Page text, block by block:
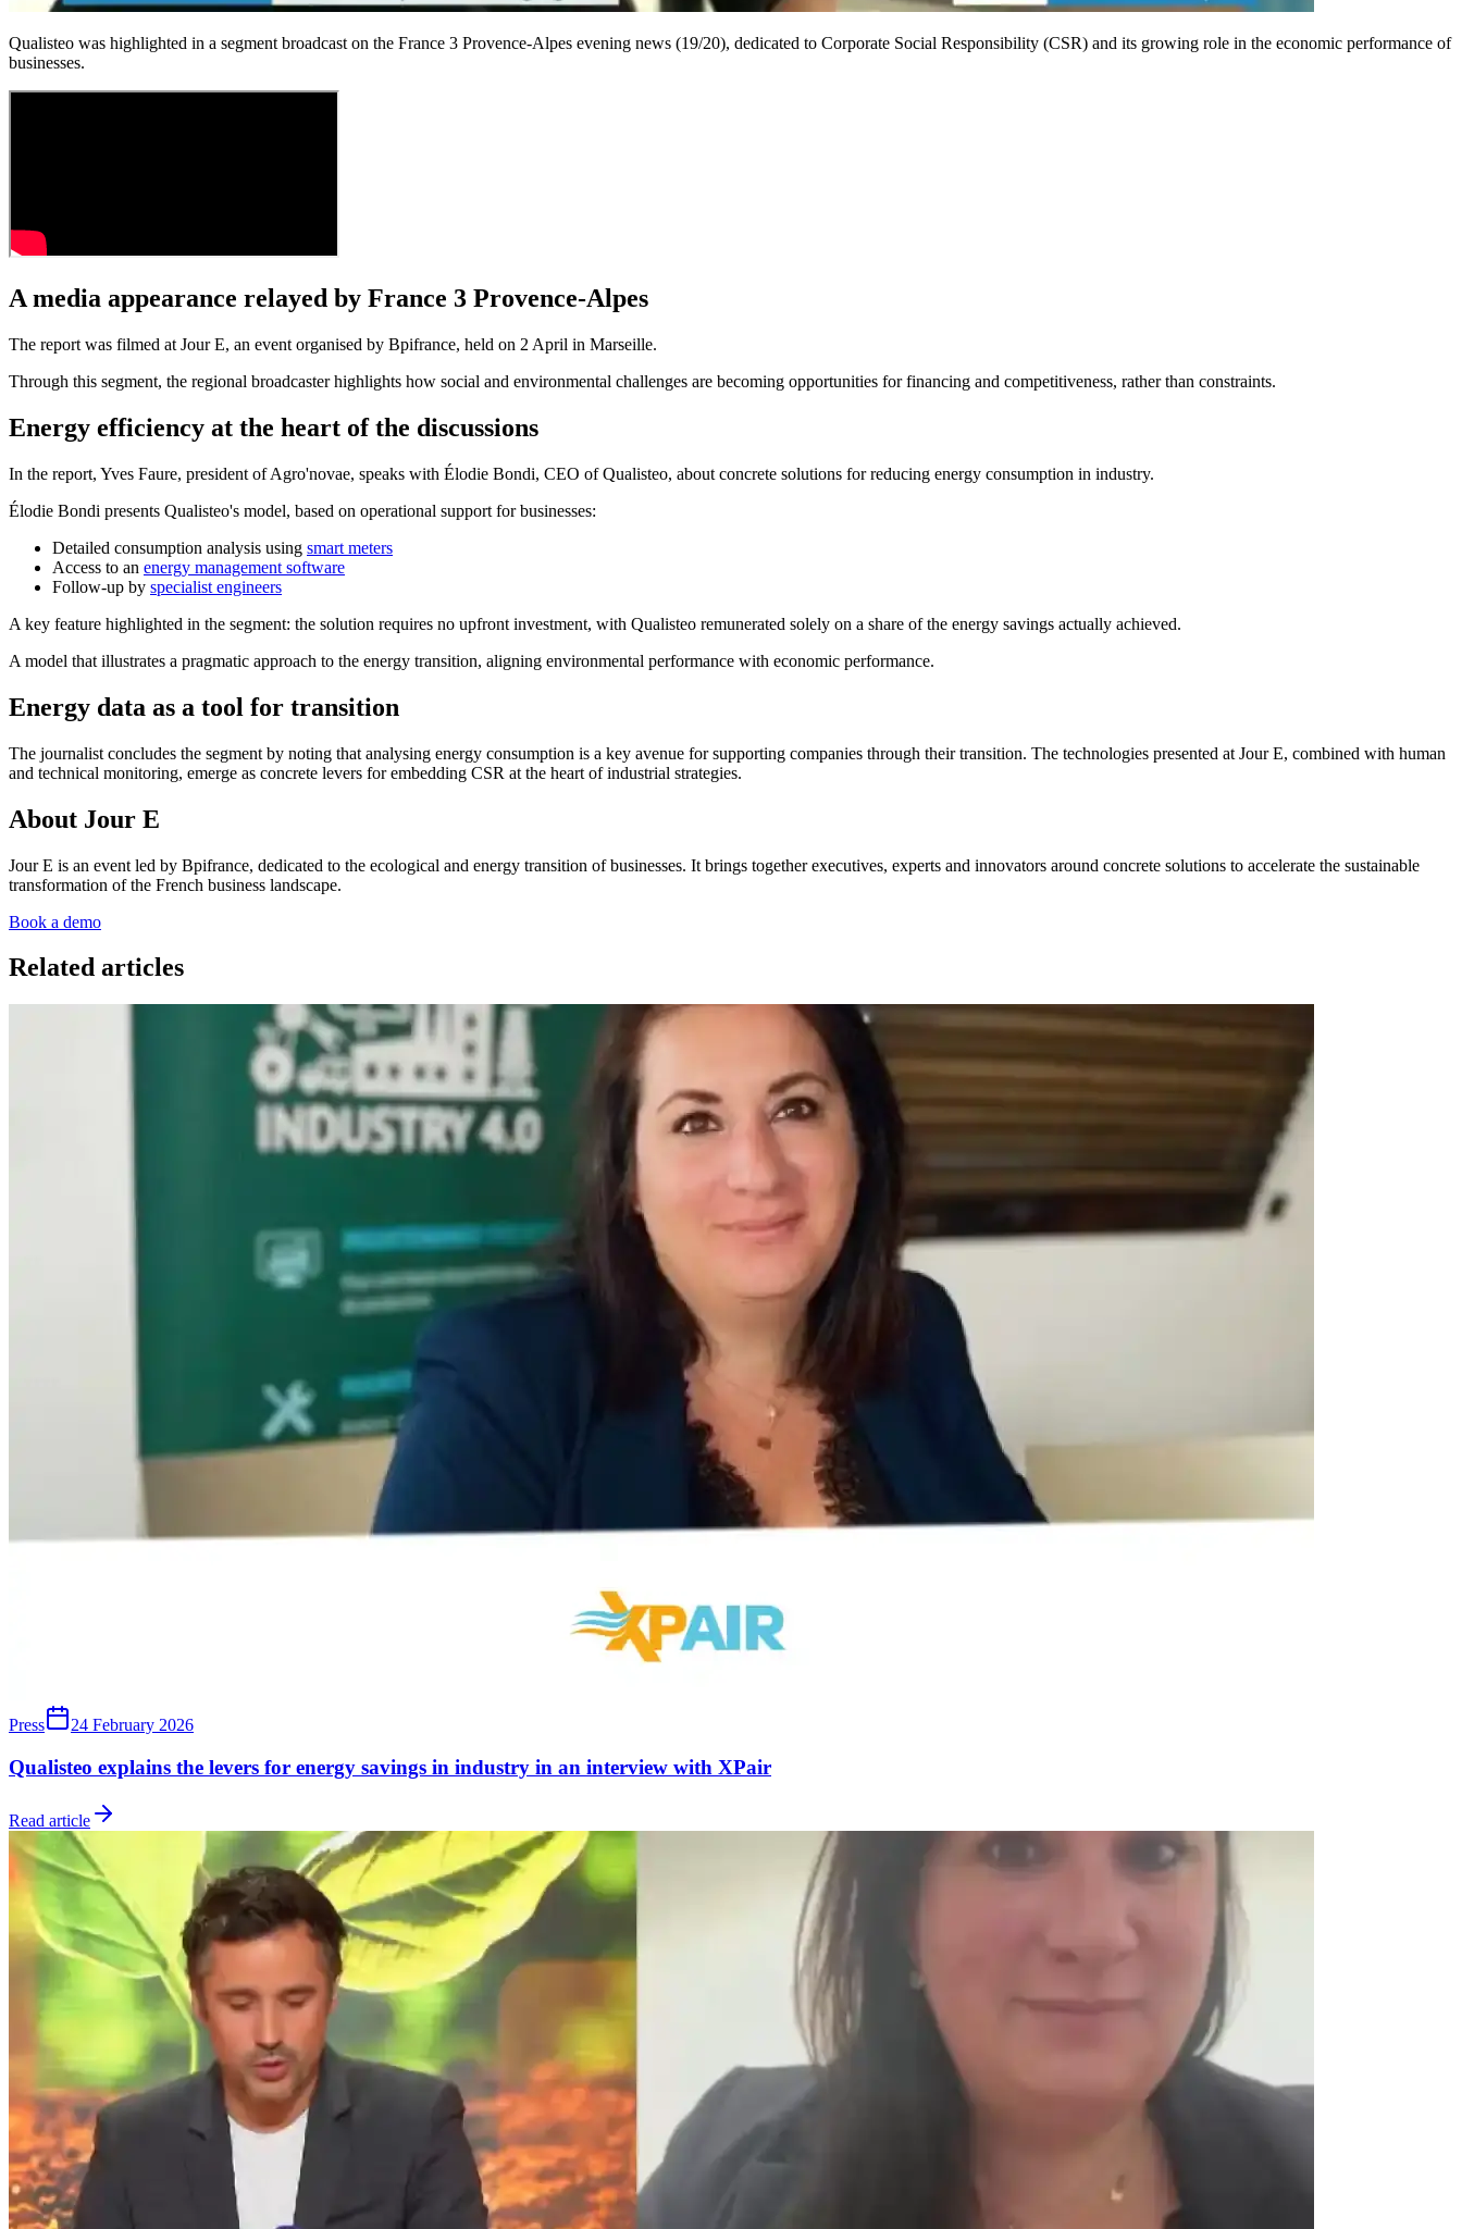
Qualisteo was highlighted in a segment broadcast on the France 3 Provence-Alpes evening news (19/20), dedicated to Corporate Social Responsibility (CSR) and its growing role in the economic performance of
businesses.
A media appearance relayed by France 3 Provence-Alpes
The report was filmed at Jour E, an event organised by Bpifrance, held on 2 April in Marseille.
Through this segment, the regional broadcaster highlights how social and environmental challenges are becoming opportunities for financing and competitiveness, rather than constraints.
Energy efficiency at the heart of the discussions
In the report, Yves Faure, president of Agro'novae, speaks with Élodie Bondi, CEO of Qualisteo, about concrete solutions for reducing energy consumption in industry.
Élodie Bondi presents Qualisteo's model, based on operational support for businesses:
Detailed consumption analysis using smart meters
Access to an energy management software
Follow-up by specialist engineers
A key feature highlighted in the segment: the solution requires no upfront investment, with Qualisteo remunerated solely on a share of the energy savings actually achieved.
A model that illustrates a pragmatic approach to the energy transition, aligning environmental performance with economic performance.
Energy data as a tool for transition
The journalist concludes the segment by noting that analysing energy consumption is a key avenue for supporting companies through their transition. The technologies presented at Jour E, combined with human
and technical monitoring, emerge as concrete levers for embedding CSR at the heart of industrial strategies.
About Jour E
Jour E is an event led by Bpifrance, dedicated to the ecological and energy transition of businesses. It brings together executives, experts and innovators around concrete solutions to accelerate the sustainable
transformation of the French business landscape.
Book a demo
Related articles
Press 24 February 2026
Qualisteo explains the levers for energy savings in industry in an interview with XPair
Read article